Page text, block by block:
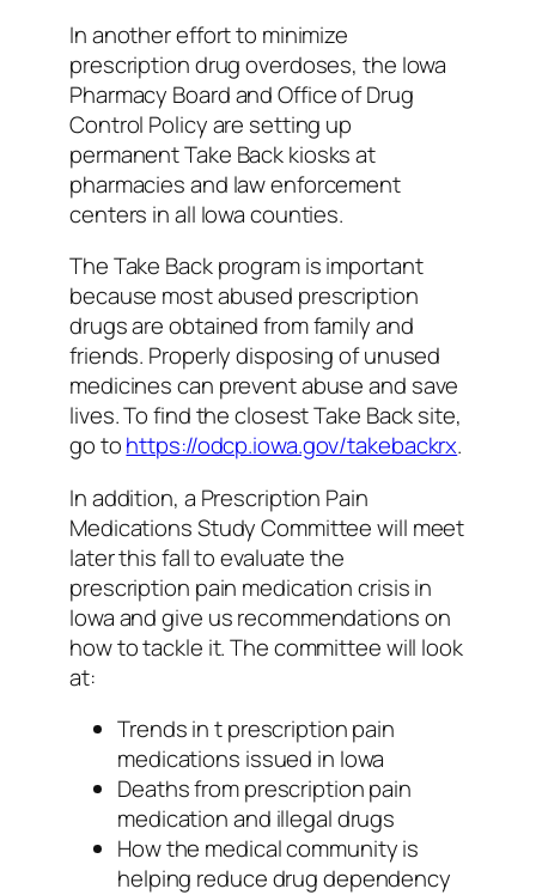
In another effort to minimize
prescription drug overdoses, the Iowa
Pharmacy Board and Office of Drug
Control Policy are setting up
permanent Take Back kiosks at
pharmacies and law enforcement
centers in all Iowa counties.
The Take Back program is important
because most abused prescription
drugs are obtained from family and
friends. Properly disposing of unused
medicines can prevent abuse and save
lives. To find the closest Take Back site,
go tohttps://odcp.iowa.gov/takebackrx.
In addition, a Prescription Pain
Medications Study Committee will meet
later this fall to evaluate the
prescription pain medication crisis in
Iowa and give us recommendations on
how to tackle it. The committee will look
at:
Trends in t prescription pain
medications issued in Iowa
Deaths from prescription pain
medication and illegal drugs
How the medical community is
helping reduce drug dependency